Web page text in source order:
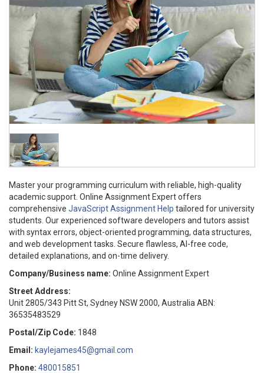
Master your programming curriculum with reliable, high-quality
academic support. Online Assignment Expert offers
comprehensive JavaScript Assignment Help tailored for university
students. Our experienced software developers and tutors assist
with syntax errors, object-oriented programming, data structures,
and web development tasks. Secure flawless, AI-free code,
detailed explanations, and on-time delivery.
Company/Business name: Online Assignment Expert
Street Address:
Unit 2805/343 Pitt St, Sydney NSW 2000, Australia ABN:
36535483529
Postal/Zip Code: 1848
Email: kaylejames45@gmail.com
Phone: 480015851